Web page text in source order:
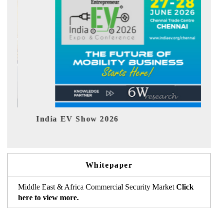
Show 2026
Whitepaper
Middle East & Africa Commercial Security Market Click
here to view more.